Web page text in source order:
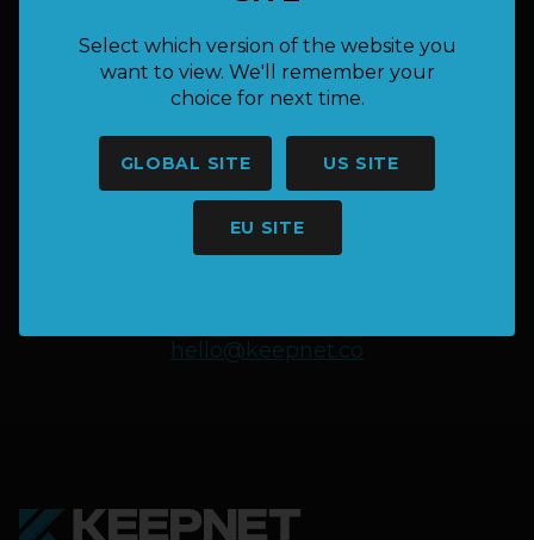
Select which version of the website you
want to view. We'll remember your
choice for next time.
GLOBAL SITE US SITE
EU SITE
HAVE A QUESTION OR NEED
MORE INFORMATION?
hello@keepnet.co